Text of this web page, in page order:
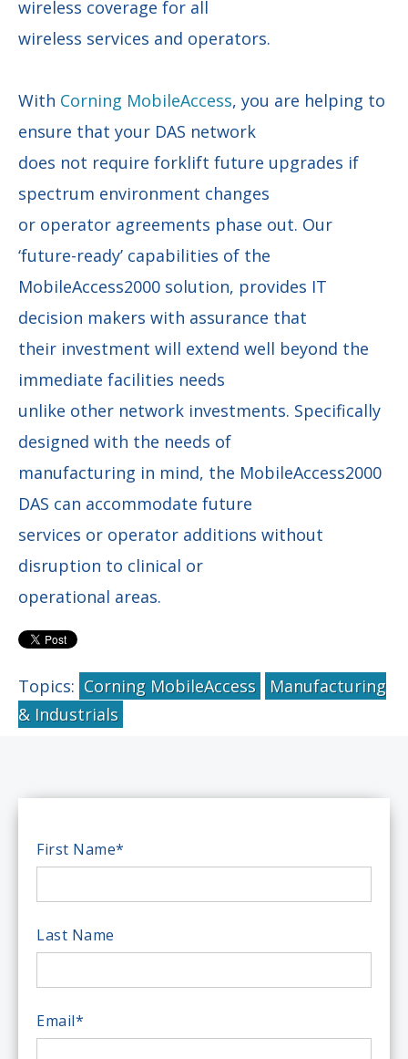
wireless coverage for all
wireless services and operators.
With Corning MobileAccess, you are helping to
ensure that your DAS network
does not require forklift future upgrades if
spectrum environment changes
or operator agreements phase out. Our
‘future-ready’ capabilities of the
MobileAccess2000 solution, provides IT
decision makers with assurance that
their investment will extend well beyond the
immediate facilities needs
unlike other network investments. Specifically
designed with the needs of
manufacturing in mind, the MobileAccess2000
DAS can accommodate future
services or operator additions without
disruption to clinical or
operational areas.
Topics: Corning MobileAccess
Manufacturing
& Industrials
First Name*
Last Name
Email*